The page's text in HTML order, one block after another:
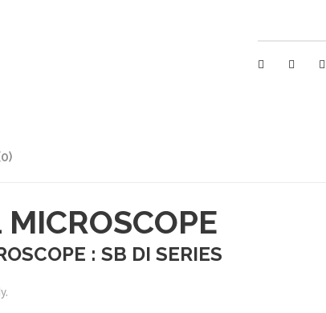
: SB DI SERIES